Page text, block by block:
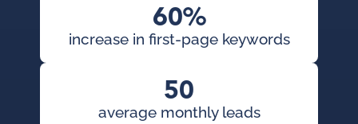
60%
increase in first-page keywords
50
average monthly leads